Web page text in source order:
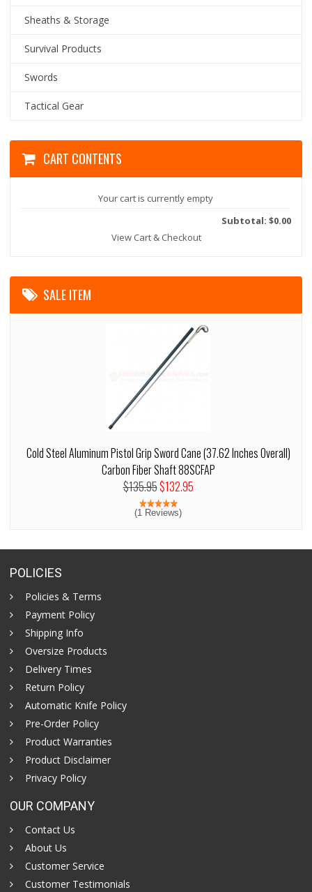
Sheaths & Storage
Survival Products
Swords
Tactical Gear
CART CONTENTS
Your cart is currently empty
Subtotal: $0.00
View Cart & Checkout
SALE ITEM
Cold Steel Aluminum Pistol Grip Sword Cane (37.62 Inches Overall)
Carbon Fiber Shaft 88SCFAP
$135.95$132.95
(1 Reviews)
POLICIES
Policies & Terms
Payment Policy
Shipping Info
Oversize Products
Delivery Times
Return Policy
Automatic Knife Policy
Pre-Order Policy
Product Warranties
Product Disclaimer
Privacy Policy
OUR COMPANY
Contact Us
About Us
Customer Service
Customer Testimonials